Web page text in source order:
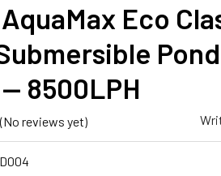
Eco
Pond
8500LPH
(No reviews yet)